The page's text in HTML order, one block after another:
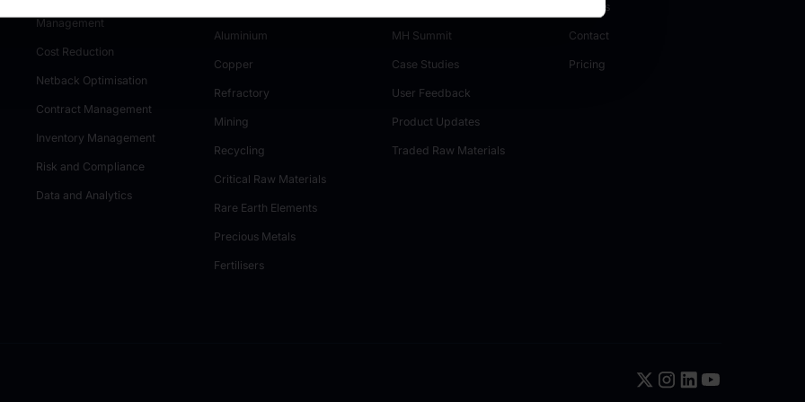
Management
Cost Reduction
Netback Optimisation
Contract Management
Inventory Management
Risk and Compliance
Data and Analytics
Aluminium
Copper
Refractory
Mining
Recycling
Critical Raw Materials
Rare Earth Elements
Precious Metals
Fertilisers
MH Summit
Case Studies
User Feedback
Product Updates
Traded Raw Materials
Careers
Contact
Pricing